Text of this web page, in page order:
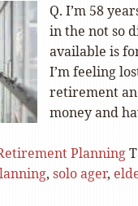
Q. I’m 58
in the not so
available is
I’m feeling
retirement
money and
Planning
, solo ager,